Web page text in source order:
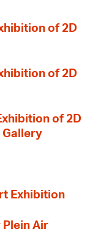
of 2D
of 2D
of 2D
Gallery
Exhibition
Plein Air